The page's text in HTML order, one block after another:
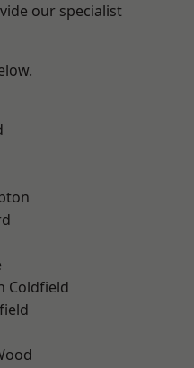
our specialist
Coldfield